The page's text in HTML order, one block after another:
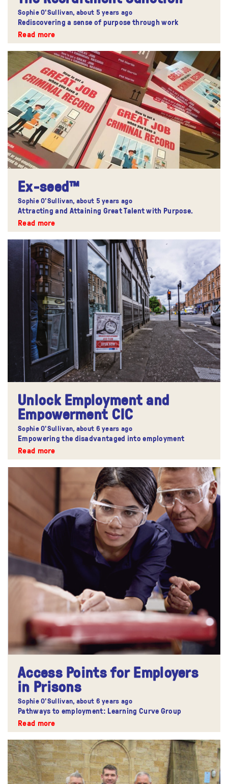
Sophie O'Sullivan, about 5 years ago
Rediscovering a sense of purpose through work
Read more
Ex-seed™
Sophie O'Sullivan, about 5 years ago
Attracting and Attaining Great Talent with Purpose.
Read more
Unlock Employment and
Empowerment CIC
Sophie O'Sullivan, about 6 years ago
Empowering the disadvantaged into employment
Read more
Access Points for Employers
in Prisons
Sophie O'Sullivan, about 6 years ago
Pathways to employment: Learning Curve Group
Read more